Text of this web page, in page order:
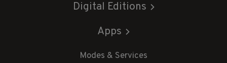
Digital Editions
Apps
Modes & Services